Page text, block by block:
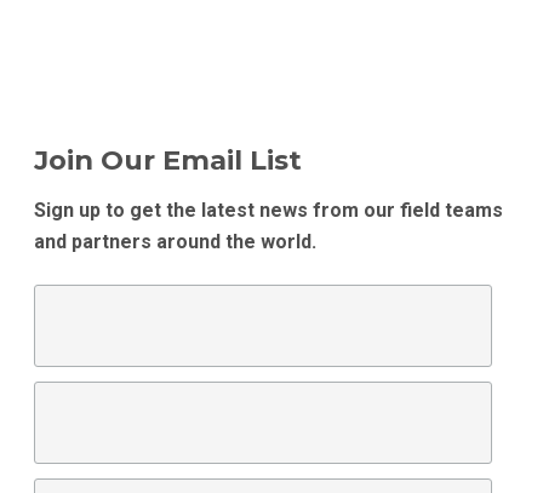
Join Our Email List
Sign up to get the latest news from our field teams
and partners around the world.